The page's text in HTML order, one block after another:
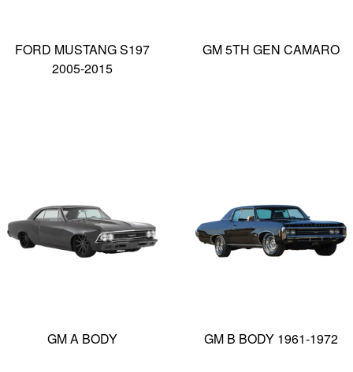
FORD MUSTANG S197
2005-2015
GM 5TH GEN CAMARO
GM A BODY GM B BODY 1961-1972